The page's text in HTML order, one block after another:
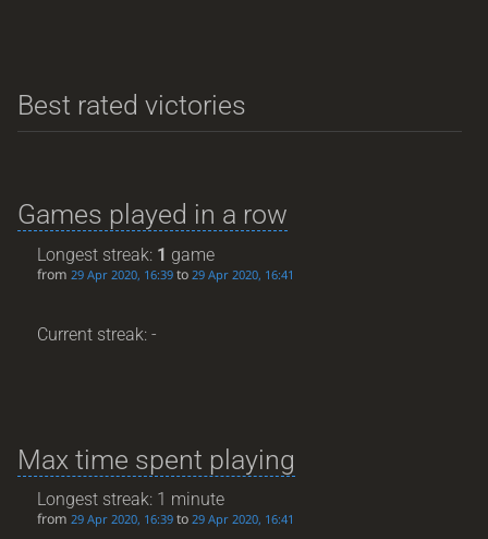
Best rated victories
Games played in a row
Longest streak: 1 game
from29 Apr 2020, 16:39 to29 Apr 2020, 16:41
Current streak: -
Max time spent playing
Longest streak: 1 minute
from29 Apr 2020, 16:39 to29 Apr 2020, 16:41